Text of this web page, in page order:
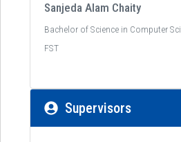
Sanjeda Alam Chaity
Bachelor of Science in Computer
FST
Supervisors